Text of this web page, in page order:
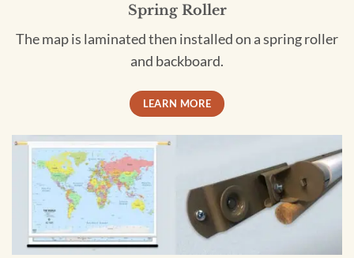
Spring Roller
The map is laminated then installed on a spring roller
and backboard.
LEARN MORE